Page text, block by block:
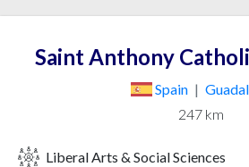
Saint Anthony
Spain |
247 km
Liberal Arts & Social Sciences